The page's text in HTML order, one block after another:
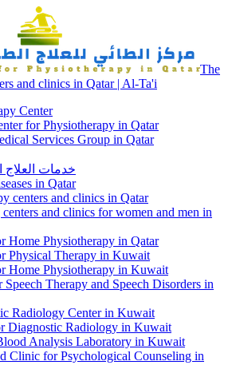
The
and clinics in Qatar | Al-Ta'i
Center
for Physiotherapy in Qatar
Services Group in Qatar
خدمات
in Qatar
centers and clinics in Qatar
and clinics for women and men in
Home Physiotherapy in Qatar
Physical Therapy in Kuwait
Home Physiotherapy in Kuwait
Therapy and Speech Disorders in
Radiology Center in Kuwait
Diagnostic Radiology in Kuwait
Analysis Laboratory in Kuwait
Clinic for Psychological Counseling in